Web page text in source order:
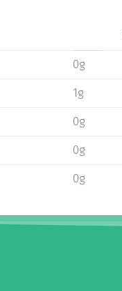
0g
1g
0g
0g
0g